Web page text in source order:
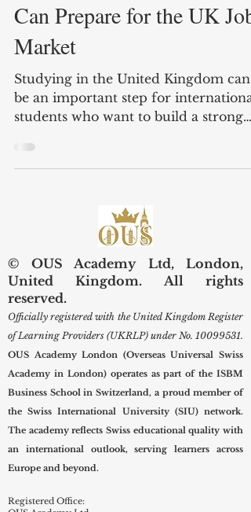
How International Students
Can Prepare for the UK Job
Market
Studying in the United Kingdom can
be an important step for international
students who want to build a strong
academic and professional future.
open to people with different skills,
cultures, and educational
backgrounds. However, success in this
market requires more than having a
qualification. Students also need to
understand how employers
communicate, how applications are
reviewed, and what professional
behaviour is expected. For in
© OUS Academy Ltd, London,
United Kingdom. All rights
reserved.
Officially registered with the United Kingdom Register
of Learning Providers (UKRLP) under No. 10099531.
OUS Academy London (Overseas Universal Swiss
Academy in London) operates as part of the ISBM
Business School in Switzerland, a proud member of
the Swiss International University (SIU) network.
The academy reflects Swiss educational quality with
Europe and beyond.